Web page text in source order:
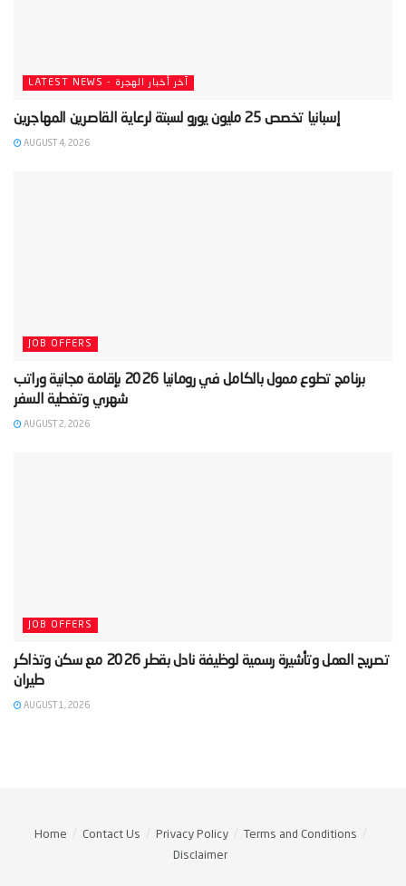
LATEST NEWS - آخر أخبار الهجرة
AUGUST 4, 2026
JOB OFFERS
‫برنامج تطوع ممول بالكامل في رومانيا 2026 بإقامة مجانية وراتب
شهري وتغطية السفر‬
AUGUST 2, 2026
JOB OFFERS
‫تصريح العمل وتأشيرة رسمية لوظيفة نادل بقطر 2026 مع سكن وتذاكر
طيران‬
AUGUST 1, 2026
Home Contact Us Privacy Policy
Terms and Conditions
Disclaimer